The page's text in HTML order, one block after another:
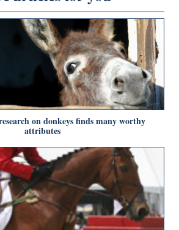
on donkeys finds many worthy
attributes